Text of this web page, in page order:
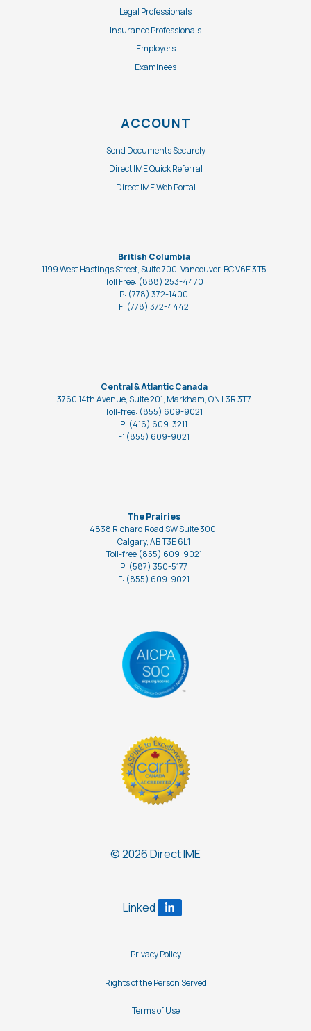
Legal Professionals
Insurance Professionals
Employers
Examinees
ACCOUNT
Send Documents Securely
Direct IME Quick Referral
Direct IME Web Portal
British Columbia
1199 West Hastings Street, Suite 700, Vancouver, BC V6E 3T5
Toll Free: (888) 253-4470
P: (778) 372-1400
F: (778) 372-4442
Central & Atlantic Canada
3760 14th Avenue, Suite 201, Markham, ON L3R 3T7
Toll-free: (855) 609-9021
P: (416) 609-3211
F: (855) 609-9021
The Prairies
4838 Richard Road SW,Suite 300,
Calgary, AB T3E 6L1
Toll-free (855) 609-9021
P: (587) 350-5177
F: (855) 609-9021
© 2026 Direct IME
Privacy Policy
Rights of the Person Served
Terms of Use